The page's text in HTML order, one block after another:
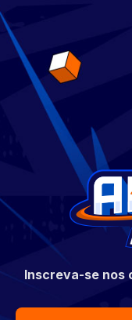
Inscreva-se nos